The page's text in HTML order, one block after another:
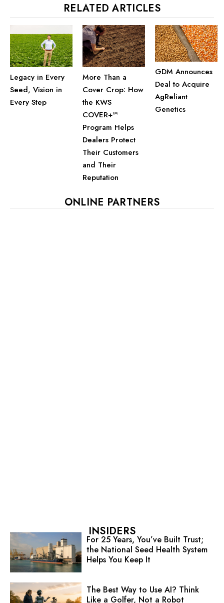
RELATED ARTICLES
Legacy in Every
Seed, Vision in
Every Step
More Than a
Cover Crop: How
the KWS
COVER+™
Program Helps
Dealers Protect
Their Customers
and Their
Reputation
GDM Announces
Deal to Acquire
AgReliant
Genetics
ONLINE PARTNERS
INSIDERS
For 25 Years, You’ve Built Trust;
the National Seed Health System
Helps You Keep It
The Best Way to Use AI? Think
Like a Golfer, Not a Robot